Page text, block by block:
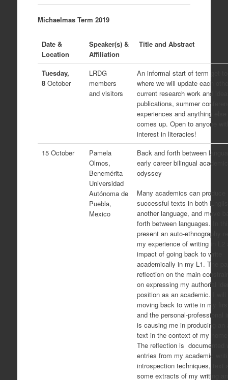
Michaelmas Term 2019
Date &
Location
Speaker(s) &
Affiliation
Title and Abstract
Tuesday,
8October
LRDG
members
and visitors
An informal start of term get-
where we will update each
current research work and
publications, summer
experiences and anything
comes up. Open to anyone
interest in literacies!
15 October
Pamela
Olmos,
Benemérita
Universidad
Autónoma de
Puebla,
Mexico
Back and forth between
early career bilingual
odyssey
Many academics can produce
successful texts in both
another language, and move
forth between languages. In
present an auto-ethnography
my experience of writing in L2
impact of going back to write
academically in my L1. The
reflection on the main
on expressing my authorial
position as an academic. I
moving back to write in my
and the personal-professional
is causing me in producing an
text in the context of my
The reflection is documented
entries from my academic
introspection techniques, text
some extracts of my writing